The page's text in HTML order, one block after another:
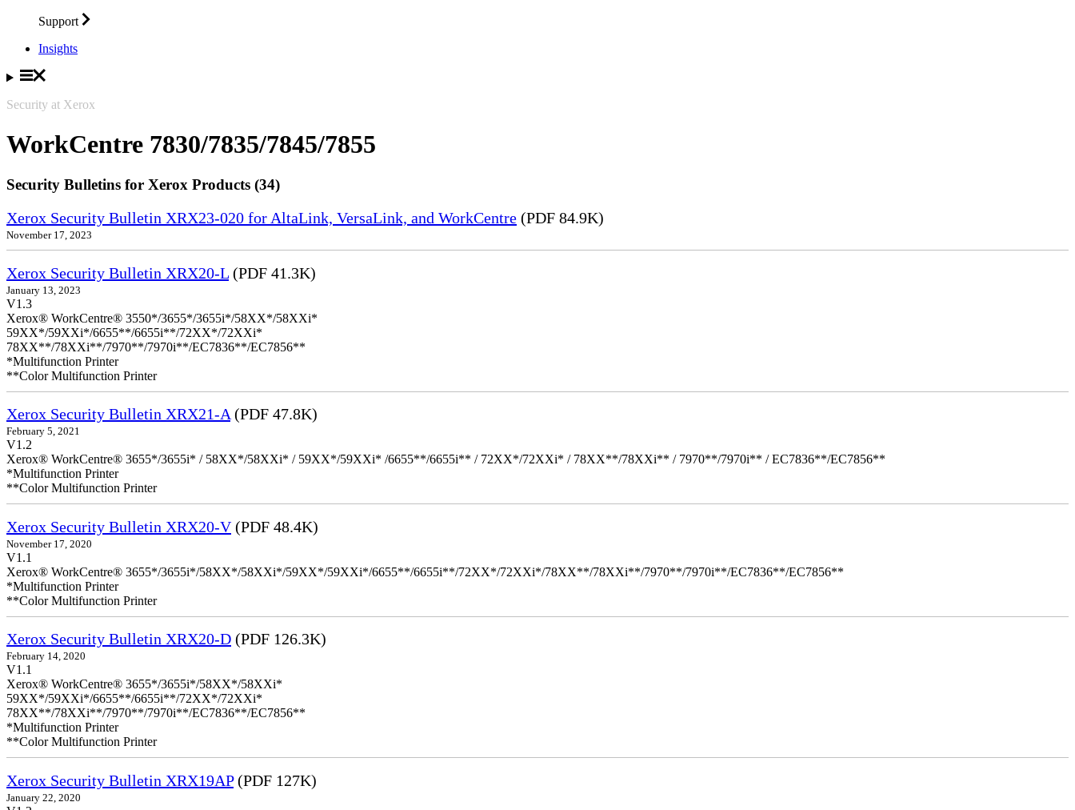
Support
Insights
Security at Xerox
WorkCentre 7830/7835/7845/7855
Security Bulletins for Xerox Products (34)
Xerox Security Bulletin XRX23-020 for AltaLink, VersaLink, and WorkCentre (PDF 84.9K)
November 17, 2023
Xerox Security Bulletin XRX20-L (PDF 41.3K)
January 13, 2023
V1.3
Xerox® WorkCentre® 3550*/3655*/3655i*/58XX*/58XXi*
59XX*/59XXi*/6655**/6655i**/72XX*/72XXi*
78XX**/78XXi**/7970**/7970i**/EC7836**/EC7856**
*Multifunction Printer
**Color Multifunction Printer
Xerox Security Bulletin XRX21-A (PDF 47.8K)
February 5, 2021
V1.2
Xerox® WorkCentre® 3655*/3655i* / 58XX*/58XXi* / 59XX*/59XXi* /6655**/6655i** / 72XX*/72XXi* / 78XX**/78XXi** / 7970**/7970i** / EC7836**/EC7856**
*Multifunction Printer
**Color Multifunction Printer
Xerox Security Bulletin XRX20-V(PDF 48.4K)
November 17, 2020
V1.1
Xerox® WorkCentre® 3655*/3655i*/58XX*/58XXi*/59XX*/59XXi*/6655**/6655i**/72XX*/72XXi*/78XX**/78XXi**/7970**/7970i**/EC7836**/EC7856**
*Multifunction Printer
**Color Multifunction Printer
Xerox Security Bulletin XRX20-D (PDF 126.3K)
February 14, 2020
V1.1
Xerox® WorkCentre® 3655*/3655i*/58XX*/58XXi*
59XX*/59XXi*/6655**/6655i**/72XX*/72XXi*
78XX**/78XXi**/7970**/7970i**/EC7836**/EC7856**
*Multifunction Printer
**Color Multifunction Printer
Xerox Security Bulletin XRX19AP(PDF 127K)
January 22, 2020